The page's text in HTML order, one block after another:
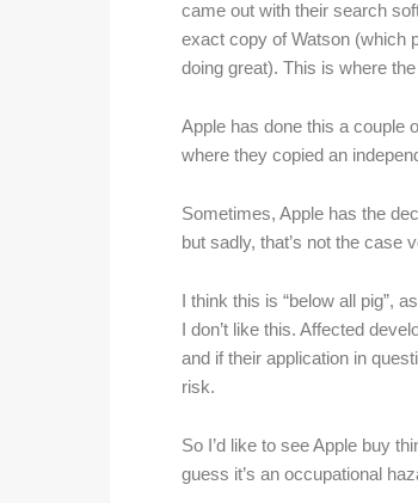
came out with their search
exact copy of Watson (which
doing great). This is where
Apple has done this a couple
where they copied an
Sometimes, Apple has the
but sadly, that’s not the case
I think this is “below all pig”,
I don’t like this. Affected
and if their application in
risk.
So I’d like to see Apple buy
guess it’s an occupational